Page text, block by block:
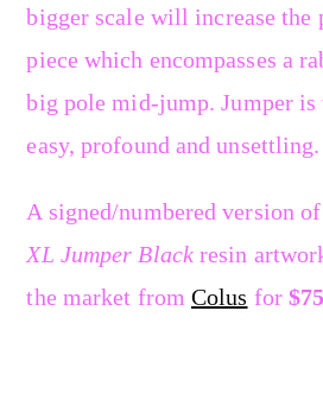
bigger scale will increase the
piece which encompasses a
big pole mid-jump. Jumper
easy, profound and unsettling.
A signed/numbered version
XL Jumper Blackresin
the market fromColus for